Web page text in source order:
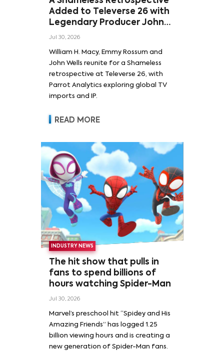
Added to Televerse 26 with
Legendary Producer John
Wells and Series’ Stars
Rossum
Jul 30, 2026
William H. Macy, Emmy Rossum and
John Wells reunite for a Shameless
retrospective at Televerse 26, with
Parrot Analytics exploring global TV
imports and IP.
READ MORE
INDUSTRY NEWS
The hit show that pulls in
fans to spend billions of
hours watching Spider-Man
Jul 30, 2026
Marvel’s preschool hit “Spidey and His
Amazing Friends” has logged 1.25
billion viewing hours and is creating a
new generation of Spider-Man fans.